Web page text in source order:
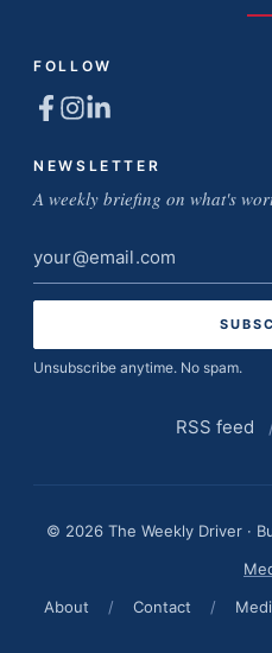
FOLLOW
NEWSLETTER
A weekly briefing on what's
Email
address
Unsubscribe anytime. No spam.
RSS feed
© 2026 The Weekly Driver ·
About
/ Contact /